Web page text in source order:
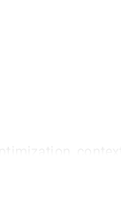
and
of our